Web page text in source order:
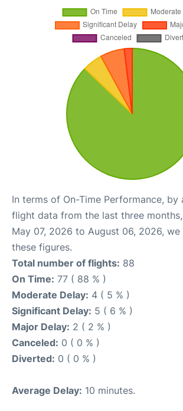
In terms of On-Time Performance, by
flight data from the last three
May 07, 2026 to August 06, 2026,
these figures.
Total number of flights: 88
On Time: 77 ( 88 % )
Moderate Delay: 4 ( 5 % )
Significant Delay: 5 ( 6 % )
Major Delay: 2 ( 2 % )
Canceled: 0 ( 0 % )
Diverted: 0 ( 0 % )
Average Delay: 10 minutes.